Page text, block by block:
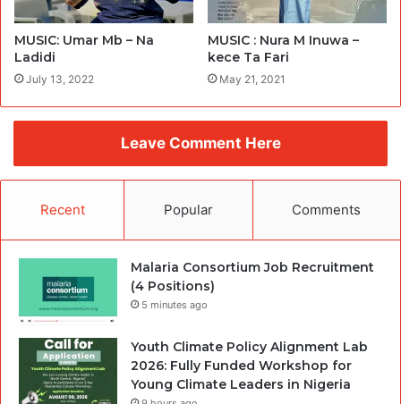
MUSIC: Umar Mb – Na
Ladidi
July 13, 2022
MUSIC : Nura M Inuwa –
kece Ta Fari
May 21, 2021
Leave Comment Here
Recent Popular Comments
Malaria Consortium Job Recruitment
(4 Positions)
5 minutes ago
Youth Climate Policy Alignment Lab
2026: Fully Funded Workshop for
Young Climate Leaders in Nigeria